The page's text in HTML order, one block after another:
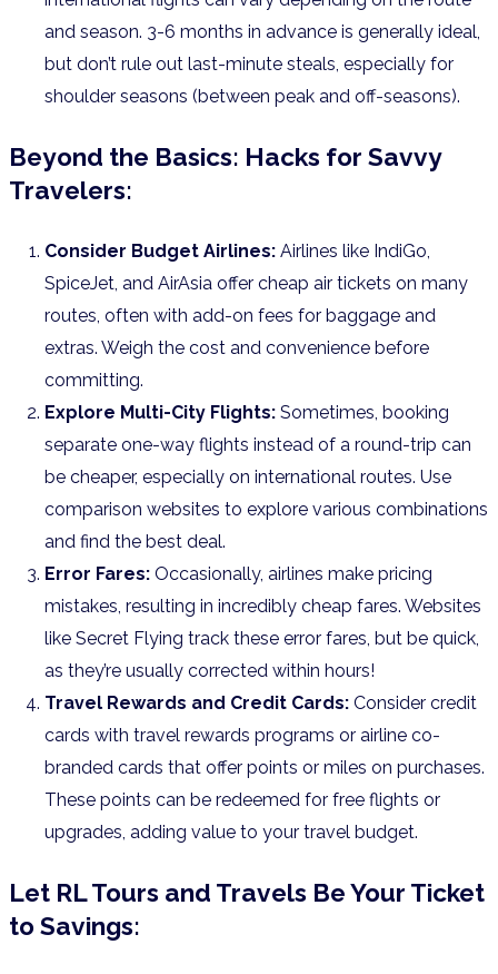
and season. 3-6 months in advance is generally ideal,
but don’t rule out last-minute steals, especially for
shoulder seasons (between peak and off-seasons).
Beyond the Basics: Hacks for Savvy
Travelers:
Consider Budget Airlines: Airlines like IndiGo,
SpiceJet, and AirAsia offer cheap air tickets on many
routes, often with add-on fees for baggage and
extras. Weigh the cost and convenience before
committing.
Explore Multi-City Flights: Sometimes, booking
separate one-way flights instead of a round-trip can
be cheaper, especially on international routes. Use
comparison websites to explore various combinations
and find the best deal.
Error Fares: Occasionally, airlines make pricing
mistakes, resulting in incredibly cheap fares. Websites
like Secret Flying track these error fares, but be quick,
as they’re usually corrected within hours!
Travel Rewards and Credit Cards: Consider credit
cards with travel rewards programs or airline co-
branded cards that offer points or miles on purchases.
These points can be redeemed for free flights or
upgrades, adding value to your travel budget.
Let RL Tours and Travels Be Your Ticket
to Savings: